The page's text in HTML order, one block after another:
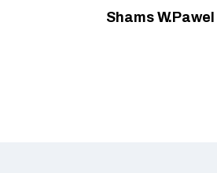
Shams W.Pawel